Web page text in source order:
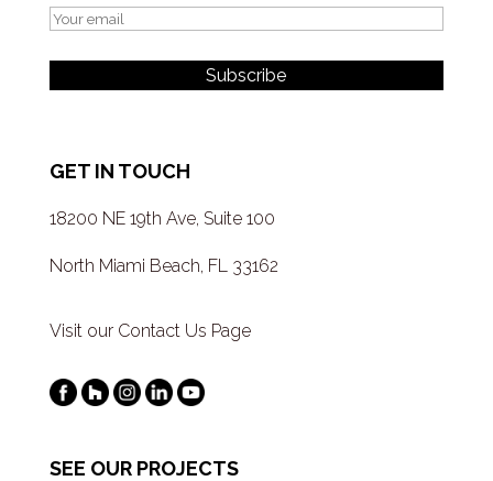
GET IN TOUCH
18200 NE 19th Ave, Suite 100
North Miami Beach, FL 33162
Visit our Contact Us Page
SEE OUR PROJECTS